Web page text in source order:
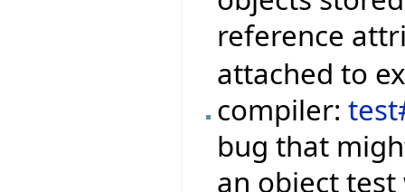
reference
attached to
compiler:
bug that
an object